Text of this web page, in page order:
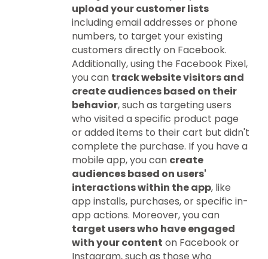
upload your customer lists
including email addresses or phone
numbers, to target your existing
customers directly on Facebook.
Additionally, using the Facebook Pixel,
you can track website visitors and
create audiences based on their
behavior, such as targeting users
who visited a specific product page
or added items to their cart but didn't
complete the purchase. If you have a
mobile app, you can create
audiences based on users'
interactions within the app, like
app installs, purchases, or specific in-
app actions. Moreover, you can
target users who have engaged
with your content on Facebook or